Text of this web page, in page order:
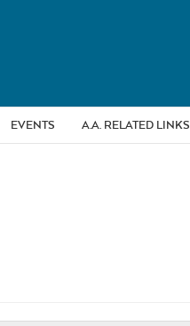
EVENTS A.A. RELATED LINKS